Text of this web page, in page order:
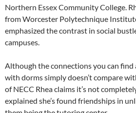
Northern Essex Community College.
from Worcester Polytechnique
emphasized the contrast in social
campuses.
Although the connections you can find
with dorms simply doesn’t compare
of NECC Rhea claims it’s not
explained she’s found friendships in